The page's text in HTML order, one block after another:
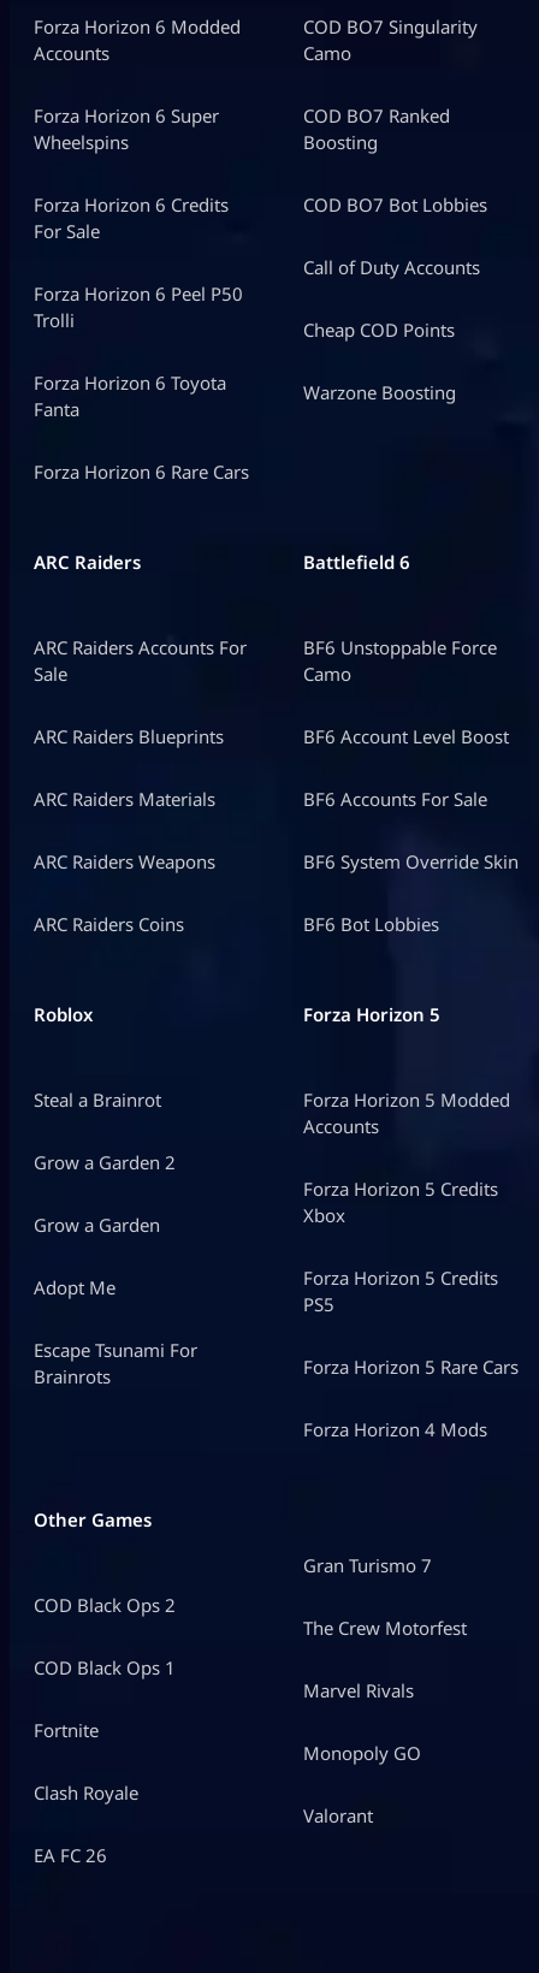
Forza Horizon 6 Modded
Accounts
Forza Horizon 6 Super
Wheelspins
Forza Horizon 6 Credits
For Sale
Forza Horizon 6 Peel P50
Trolli
Forza Horizon 6 Toyota
Fanta
Forza Horizon 6 Rare Cars
COD BO7 Singularity
Camo
COD BO7 Ranked
Boosting
COD BO7 Bot Lobbies
Call of Duty Accounts
Cheap COD Points
Warzone Boosting
ARC Raiders
ARC Raiders Accounts For
Sale
ARC Raiders Blueprints
ARC Raiders Materials
ARC Raiders Weapons
ARC Raiders Coins
Battlefield 6
BF6 Unstoppable Force
Camo
BF6 Account Level Boost
BF6 Accounts For Sale
BF6 System Override Skin
BF6 Bot Lobbies
Roblox
Steal a Brainrot
Grow a Garden 2
Grow a Garden
Adopt Me
Escape Tsunami For
Brainrots
Forza Horizon 5
Forza Horizon 5 Modded
Accounts
Forza Horizon 5 Credits
Xbox
Forza Horizon 5 Credits
PS5
Forza Horizon 5 Rare Cars
Forza Horizon 4 Mods
Other Games
COD Black Ops 2
COD Black Ops 1
Fortnite
Clash Royale
EA FC 26
Gran Turismo 7
The Crew Motorfest
Marvel Rivals
Monopoly GO
Valorant